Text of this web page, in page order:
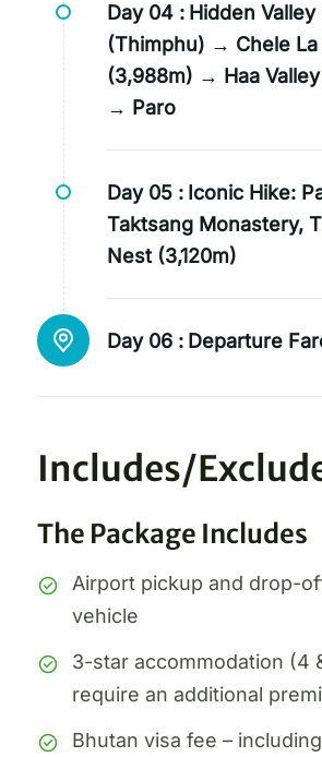
Day 04 : Hidden Valley
(Thimphu) → Chele La
(3,988m) → Haa
→ Paro
Day 05 : Iconic Hike:
Taktsang Monastery,
Nest (3,120m)
Day 06 : Departure
Includes/
The Package Includes
Airport pickup and drop-
vehicle
3-star accommodation (4
require an additional
Bhutan visa fee –